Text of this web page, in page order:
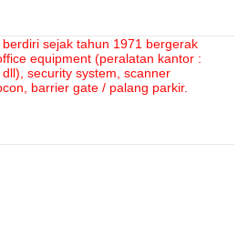
sejak tahun 1971 bergerak
equipment (peralatan kantor :
security system, scanner
barrier gate / palang parkir.